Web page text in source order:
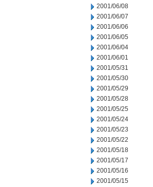
2001/06/08
2001/06/07
2001/06/06
2001/06/05
2001/06/04
2001/06/01
2001/05/31
2001/05/30
2001/05/29
2001/05/28
2001/05/25
2001/05/24
2001/05/23
2001/05/22
2001/05/18
2001/05/17
2001/05/16
2001/05/15